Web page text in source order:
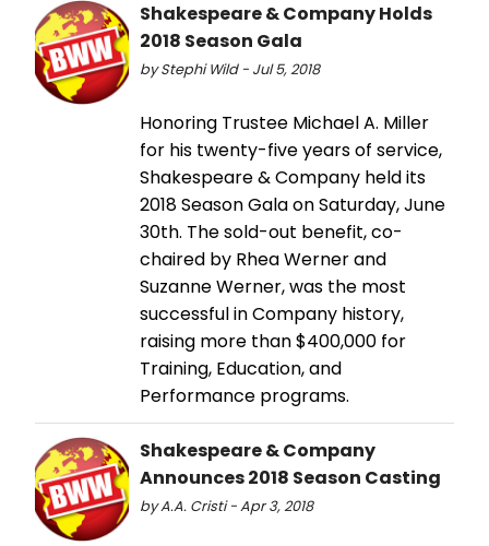
Shakespeare & Company Holds
2018 Season Gala
by Stephi Wild - Jul 5, 2018
Honoring Trustee Michael A. Miller
for his twenty-five years of service,
Shakespeare & Company held its
2018 Season Gala on Saturday, June
30th. The sold-out benefit, co-
chaired by Rhea Werner and
Suzanne Werner, was the most
successful in Company history,
raising more than $400,000 for
Training, Education, and
Performance programs.
Shakespeare & Company
Announces 2018 Season Casting
by A.A. Cristi - Apr 3, 2018